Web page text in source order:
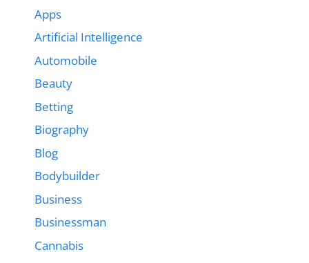
Apps
Artificial Intelligence
Automobile
Beauty
Betting
Biography
Blog
Bodybuilder
Business
Businessman
Cannabis